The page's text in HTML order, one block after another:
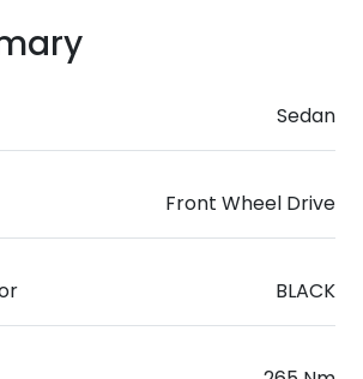
Sedan
Front Wheel Drive
BLACK